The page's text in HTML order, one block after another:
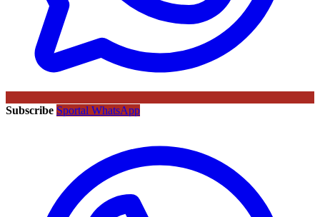
Subscribe Sportal WhatsApp